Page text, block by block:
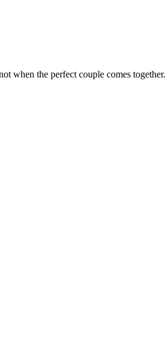
when the perfect couple comes